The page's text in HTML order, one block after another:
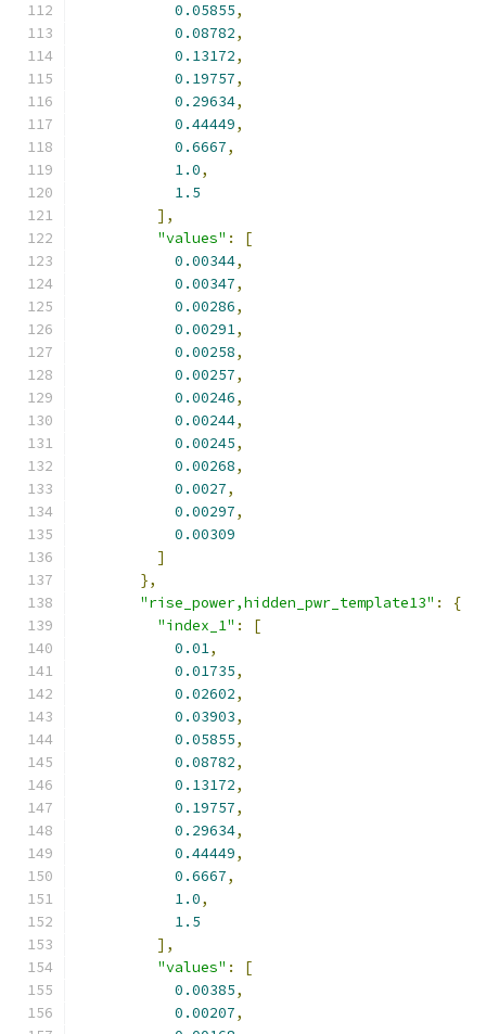
0.05855,
0.08782,
0.13172,
0.19757,
0.29634,
0.44449,
0.6667,
1.0,
1.5
],
"values" :
[
0.00344,
0.00347,
0.00286,
0.00291,
0.00258,
0.00257,
0.00246,
0.00244,
0.00245,
0.00268,
0.0027,
0.00297,
0.00309
]
},
"rise_power,hidden_pwr_template13" :
{
"index_1" :
[
0.01,
0.01735,
0.02602,
0.03903,
0.05855,
0.08782,
0.13172,
0.19757,
0.29634,
0.44449,
0.6667,
1.0,
1.5
],
"values" :
[
0.00385,
0.00207,